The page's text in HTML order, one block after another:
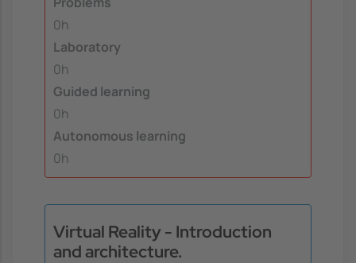
0h
Laboratory
0h
Guided learning
0h
Autonomous learning
0h
Virtual Reality - Introduction
and architecture.